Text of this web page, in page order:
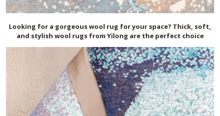
Looking for a gorgeous wool rug for your space? Thick, soft,
and stylish wool rugs from Yilong are the perfect choice